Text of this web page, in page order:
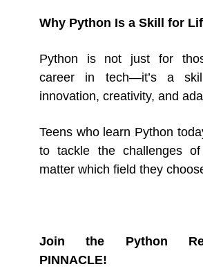
Why Python Is a Skill for
Python is not just for
career in tech—it’s a
innovation, creativity, and
Teens who learn Python
to tackle the challenges
matter which field they
Join the Python
PINNACLE!